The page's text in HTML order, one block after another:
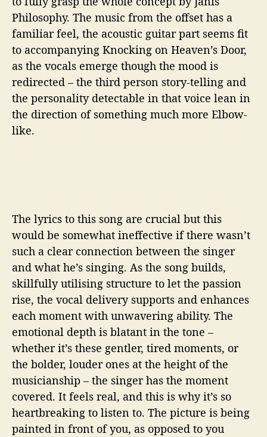
Philosophy. The music from the offset has a
familiar feel, the acoustic guitar part seems fit
to accompanying Knocking on Heaven’s Door,
as the vocals emerge though the mood is
redirected – the third person story-telling and
the personality detectable in that voice lean in
the direction of something much more Elbow-
like.
The lyrics to this song are crucial but this
would be somewhat ineffective if there wasn’t
such a clear connection between the singer
and what he’s singing. As the song builds,
skillfully utilising structure to let the passion
rise, the vocal delivery supports and enhances
each moment with unwavering ability. The
emotional depth is blatant in the tone –
whether it’s these gentler, tired moments, or
the bolder, louder ones at the height of the
musicianship – the singer has the moment
covered. It feels real, and this is why it’s so
heartbreaking to listen to. The picture is being
painted in front of you, as opposed to you